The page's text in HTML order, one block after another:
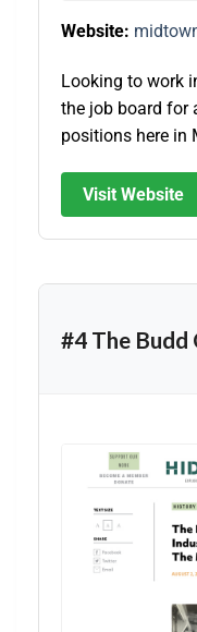
Website:
Looking to work
the job board for
positions here in
Visit Website
#4 The Budd